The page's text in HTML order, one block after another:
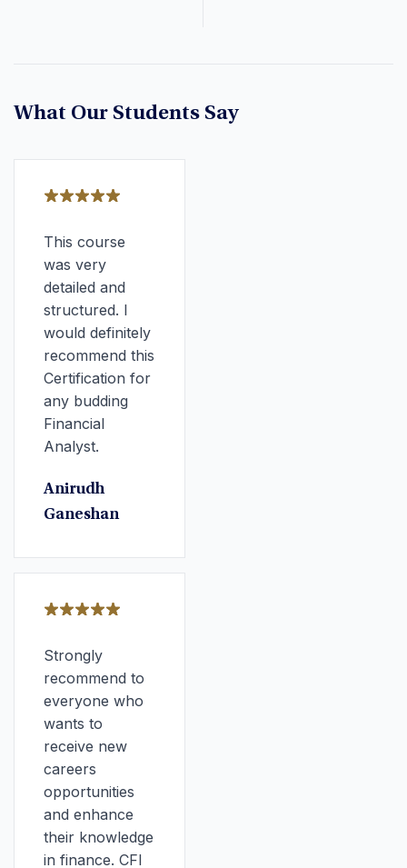
What Our Students Say
This course
was very
detailed and
structured. I
would definitely
recommend this
Certification for
any budding
Financial
Analyst.
Anirudh
Ganeshan
Strongly
recommend to
everyone who
wants to
receive new
careers
opportunities
and enhance
their knowledge
in finance. CFI